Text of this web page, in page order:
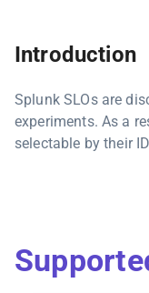
Introduction
Splunk SLOs are
experiments. As a
selectable by their